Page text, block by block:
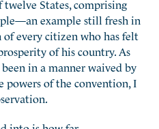
States, comprising
example still fresh in
every citizen who has felt
of his country. As
in a manner waived by
powers of the convention, I